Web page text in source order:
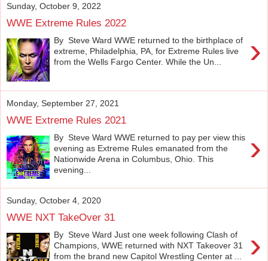
Sunday, October 9, 2022
WWE Extreme Rules 2022
›
By Steve Ward WWE returned to the birthplace of
extreme, Philadelphia, PA, for Extreme Rules live
from the Wells Fargo Center. While the Un...
Monday, September 27, 2021
WWE Extreme Rules 2021
›
By Steve Ward WWE returned to pay per view this
evening as Extreme Rules emanated from the
Nationwide Arena in Columbus, Ohio. This
evening...
Sunday, October 4, 2020
WWE NXT TakeOver 31
›
By Steve Ward Just one week following Clash of
Champions, WWE returned with NXT Takeover 31
from the brand new Capitol Wrestling Center at ...